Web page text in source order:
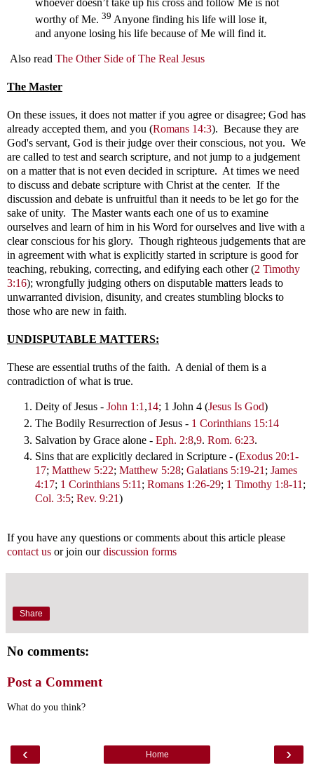
worthy of Me. 39 Anyone finding his life will lose it,
and anyone losing his life because of Me will find it.
Also read The Other Side of The Real Jesus
The Master
On these issues, it does not matter if you agree or disagree; God has
already accepted them, and you (Romans 14:3). Because they are
God's servant, God is their judge over their conscious, not you. We
are called to test and search scripture, and not jump to a judgement
on a matter that is not even decided in scripture. At times we need
to discuss and debate scripture with Christ at the center. If the
discussion and debate is unfruitful than it needs to be let go for the
sake of unity. The Master wants each one of us to examine
ourselves and learn of him in his Word for ourselves and live with a
clear conscious for his glory. Though righteous judgements that are
in agreement with what is explicitly started in scripture is good for
teaching, rebuking, correcting, and edifying each other (2 Timothy
3:16); wrongfully judging others on disputable matters leads to
unwarranted division, disunity, and creates stumbling blocks to
those who are new in faith.
UNDISPUTABLE MATTERS:
These are essential truths of the faith. A denial of them is a
contradiction of what is true.
Deity of Jesus - John 1:1 ,14; 1 John 4 (Jesus Is God)
The Bodily Resurrection of Jesus - 1 Corinthians 15:14
Salvation by Grace alone - Eph. 2:8,9. Rom. 6:23.
Sins that are explicitly declared in Scripture - (Exodus 20:1-
17; Matthew 5:22; Matthew 5:28; Galatians 5:19-21; James
4:17; 1 Corinthians 5:11; Romans 1:26-29; 1 Timothy 1:8-11;
Col. 3:5; Rev. 9:21)
If you have any questions or comments about this article please
contact us or join ourdiscussion forms
Share
No comments:
Post a Comment
What do you think?
‹ ›
Home